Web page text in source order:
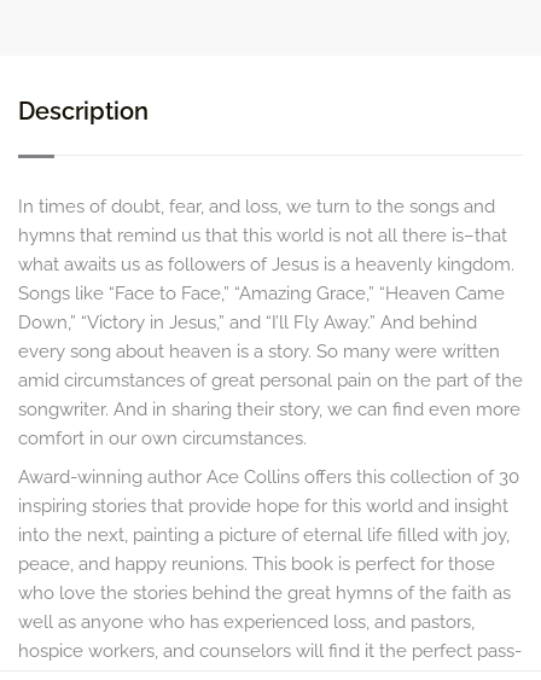
Description
In times of doubt, fear, and loss, we turn to the songs and
hymns that remind us that this world is not all there is–that
what awaits us as followers of Jesus is a heavenly kingdom.
Songs like “Face to Face,” “Amazing Grace,” “Heaven Came
Down,” “Victory in Jesus,” and “I’ll Fly Away.” And behind
every song about heaven is a story. So many were written
amid circumstances of great personal pain on the part of the
songwriter. And in sharing their story, we can find even more
comfort in our own circumstances.
Award-winning author Ace Collins offers this collection of 30
inspiring stories that provide hope for this world and insight
into the next, painting a picture of eternal life filled with joy,
peace, and happy reunions. This book is perfect for those
who love the stories behind the great hymns of the faith as
well as anyone who has experienced loss, and pastors,
hospice workers, and counselors will find it the perfect pass-